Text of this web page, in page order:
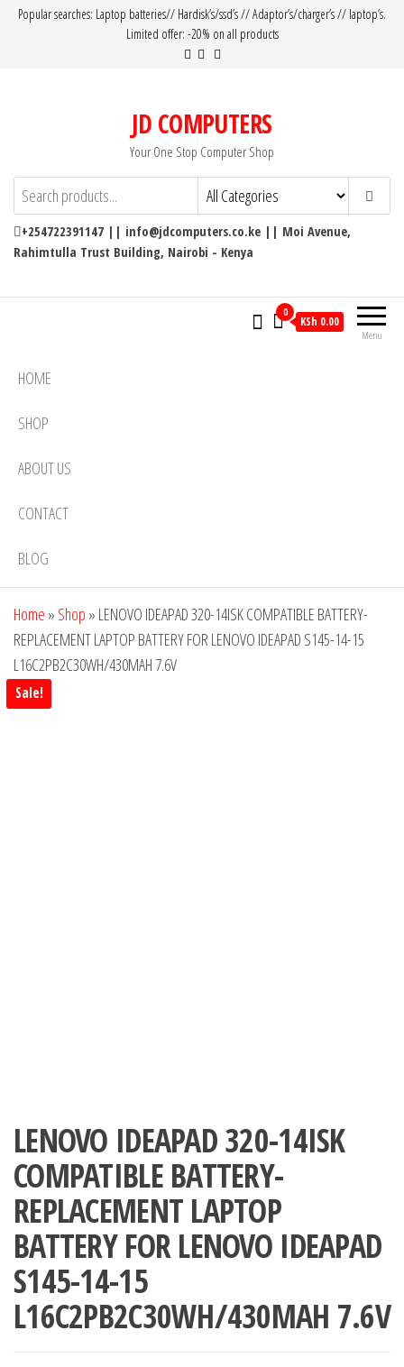
Popular searches: Laptop batteries// Hardisk’s/ssd’s // Adaptor’s/charger’s // laptop’s.
Limited offer: -20% on all products
JD COMPUTERS
Your One Stop Computer Shop
+254722391147 || info@jdcomputers.co.ke || Moi Avenue,
Rahimtulla Trust Building, Nairobi - Kenya
Menu
0
KSh 0.00
HOME
SHOP
ABOUT US
CONTACT
BLOG
Home » Shop » LENOVO IDEAPAD 320-14ISK COMPATIBLE BATTERY-
REPLACEMENT LAPTOP BATTERY FOR LENOVO IDEAPAD S145-14-15
L16C2PB2C30WH/430MAH 7.6V
Sale!
LENOVO IDEAPAD 320-14ISK
COMPATIBLE BATTERY-
REPLACEMENT LAPTOP
BATTERY FOR LENOVO IDEAPAD
S145-14-15
L16C2PB2C30WH/430MAH 7.6V